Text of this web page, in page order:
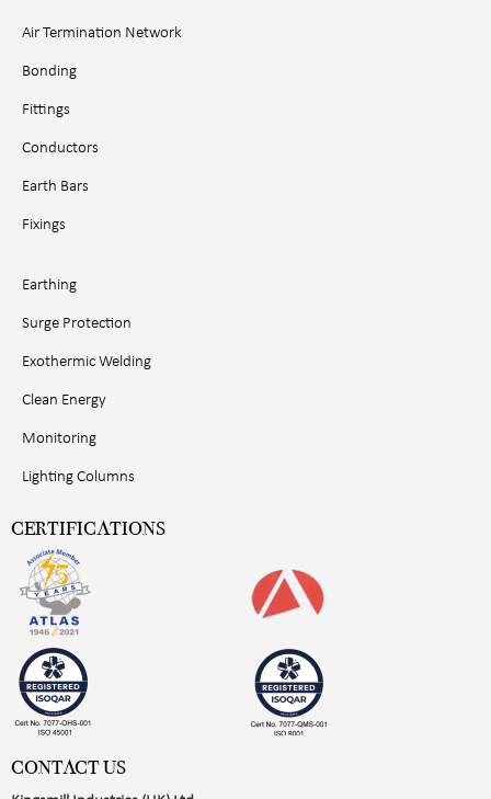
Air Termination Network
Bonding
Fittings
Conductors
Earth Bars
Fixings
Earthing
Surge Protection
Exothermic Welding
Clean Energy
Monitoring
Lighting Columns
CERTIFICATIONS
CONTACT US